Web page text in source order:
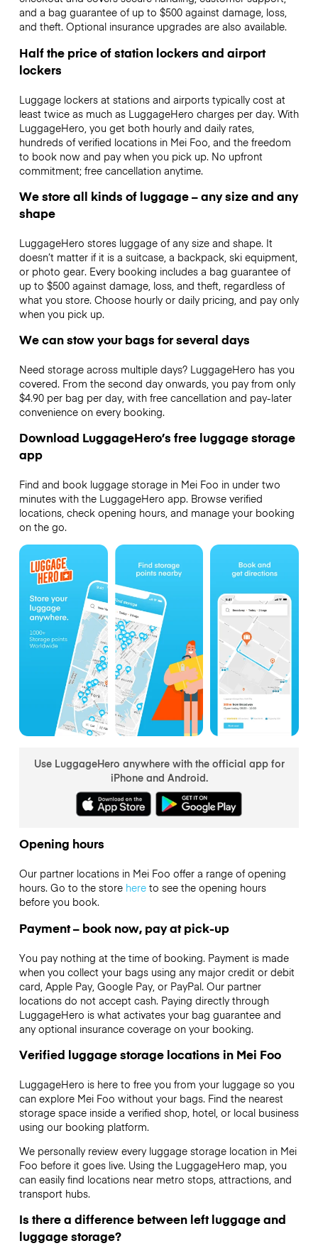
and a bag guarantee of up to $500 against damage, loss,
and theft. Optional insurance upgrades are also available.
Half the price of station lockers and airport
lockers
Luggage lockers at stations and airports typically cost at
least twice as much as LuggageHero charges per day. With
LuggageHero, you get both hourly and daily rates,
hundreds of verified locations in Mei Foo, and the freedom
to book now and pay when you pick up. No upfront
commitment; free cancellation anytime.
We store all kinds of luggage – any size and any
shape
LuggageHero stores luggage of any size and shape. It
doesn’t matter if it is a suitcase, a backpack, ski equipment,
or photo gear. Every booking includes a bag guarantee of
up to $500 against damage, loss, and theft, regardless of
what you store. Choose hourly or daily pricing, and pay only
when you pick up.
We can stow your bags for several days
Need storage across multiple days? LuggageHero has you
covered. From the second day onwards, you pay from only
$4.90 per bag per day, with free cancellation and pay-later
convenience on every booking.
Download LuggageHero’s free luggage storage
app
Find and book luggage storage in Mei Foo in under two
minutes with the LuggageHero app. Browse verified
locations, check opening hours, and manage your booking
on the go.
Use LuggageHero anywhere with the official app for
iPhone and Android.
Opening hours
Our partner locations in Mei Foo offer a range of opening
hours. Go to the store hereto see the opening hours
before you book.
Payment – book now, pay at pick-up
You pay nothing at the time of booking. Payment is made
when you collect your bags using any major credit or debit
card, Apple Pay, Google Pay, or PayPal. Our partner
locations do not accept cash. Paying directly through
LuggageHero is what activates your bag guarantee and
any optional insurance coverage on your booking.
Verified luggage storage locations in Mei Foo
LuggageHero is here to free you from your luggage so you
can explore Mei Foo without your bags. Find the nearest
storage space inside a verified shop, hotel, or local business
using our booking platform.
We personally review every luggage storage location in Mei
Foo before it goes live. Using the LuggageHero map, you
can easily find locations near metro stops, attractions, and
transport hubs.
Is there a difference between left luggage and
luggage storage?